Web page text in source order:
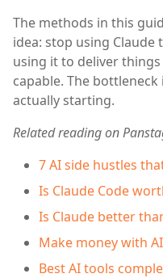
The methods in this
idea: stop using
using it to deliver
capable. The
actually starting.
Related reading on
7 AI side hustles
Is Claude Code
Is Claude better
Make money with
Best AI tools